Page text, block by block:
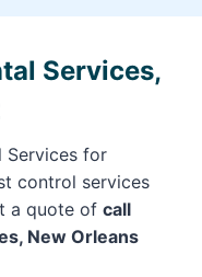
Services,
Services for
control services
a quote of call
New Orleans